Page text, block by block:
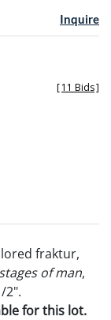
Inquire
[11 Bids]
fraktur,
of man,
2".
for this lot.